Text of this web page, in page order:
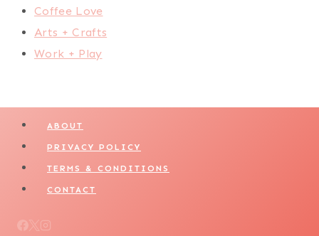
Coffee Love
Arts + Crafts
Work + Play
ABOUT
PRIVACY POLICY
TERMS & CONDITIONS
CONTACT